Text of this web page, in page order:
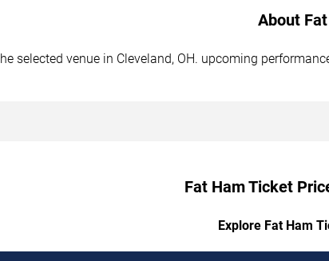
About
selected venue in Cleveland, OH. upcoming
Fat Ham Ticket
Explore Fat Ham